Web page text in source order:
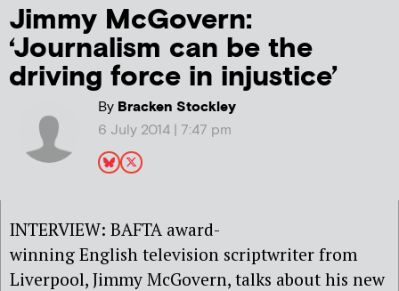
Jimmy McGovern:
‘Journalism can be the
driving force in injustice’
ByBracken Stockley
6 July 2014 | 7:47 pm
INTERVIEW: BAFTA award-
winning English television scriptwriter from
Liverpool, Jimmy McGovern, talks about his new